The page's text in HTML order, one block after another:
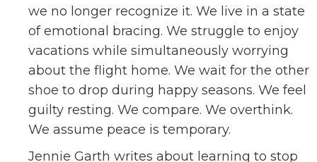
we no longer recognize it. We live in a state
of emotional bracing. We struggle to enjoy
vacations while simultaneously worrying
about the flight home. We wait for the other
shoe to drop during happy seasons. We feel
guilty resting. We compare. We overthink.
We assume peace is temporary.
Jennie Garth writes about learning to stop